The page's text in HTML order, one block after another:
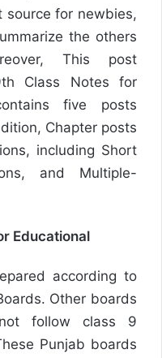
source for newbies,
the others
This post
Class Notes for
five posts
Chapter posts
including Short
and Multiple-
Educational
according to
Other boards
follow class 9
Punjab boards